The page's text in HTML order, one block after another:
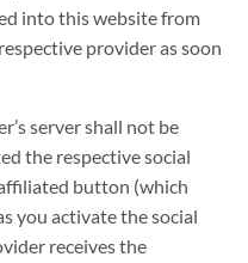
into this website from
provider as soon
server shall not be
the respective social
button (which
you activate the social
receives the